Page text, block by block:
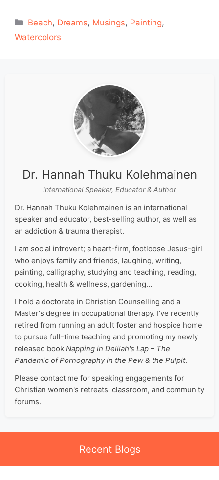
Categories
Beach, Dreams, Musings, Painting,
Watercolors
Dr. Hannah Thuku Kolehmainen
International Speaker, Educator & Author
Dr. Hannah Thuku Kolehmainen is an international
speaker and educator, best-selling author, as well as
an addiction & trauma therapist.
I am social introvert; a heart-firm, footloose Jesus-girl
who enjoys family and friends, laughing, writing,
painting, calligraphy, studying and teaching, reading,
cooking, health & wellness, gardening…
I hold a doctorate in Christian Counselling and a
Master's degree in occupational therapy. I've recently
retired from running an adult foster and hospice home
to pursue full-time teaching and promoting my newly
released book Napping in Delilah's Lap – The
Pandemic of Pornography in the Pew & the Pulpit.
Please contact me for speaking engagements for
Christian women's retreats, classroom, and community
forums.
Recent Blogs